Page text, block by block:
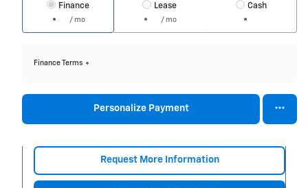
Finance
/ mo
Lease
/ mo
Cash
Finance Terms
Personalize Payment
Request More Information